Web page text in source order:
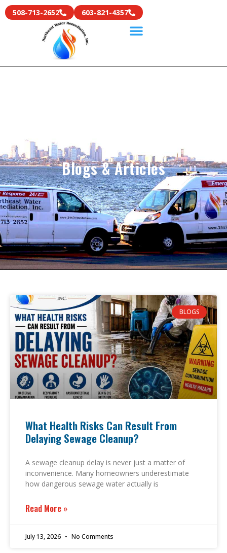
508-713-2652 603-821-4357
Blogs & Articles
BLOGS
What Health Risks Can Result From
Delaying Sewage Cleanup?
A sewage cleanup delay is never just a matter of
inconvenience. Many homeowners underestimate
how dangerous sewage water actually is
Read More »
July 13, 2026 No Comments